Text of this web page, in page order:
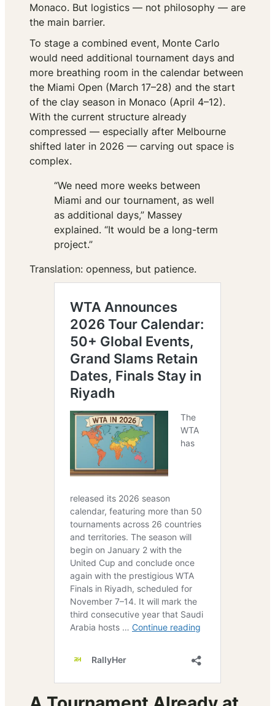
Monaco. But logistics — not philosophy — are
the main barrier.
To stage a combined event, Monte Carlo
would need additional tournament days and
more breathing room in the calendar between
the Miami Open (March 17–28) and the start
of the clay season in Monaco (April 4–12).
With the current structure already
compressed — especially after Melbourne
shifted later in 2026 — carving out space is
complex.
“We need more weeks between
Miami and our tournament, as well
as additional days,” Massey
explained. “It would be a long-term
project.”
Translation: openness, but patience.